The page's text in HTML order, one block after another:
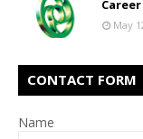
May
CONTACT FORM
Name